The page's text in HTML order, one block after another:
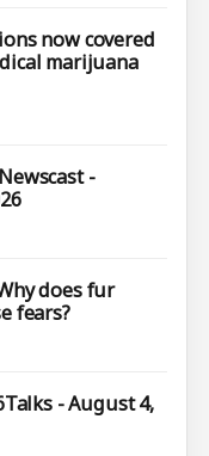
now covered
marijuana
-
does fur
fears?
- August 4,